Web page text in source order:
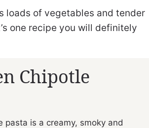
loads of vegetables and tender
one recipe you will definitely
Chipotle
pasta is a creamy, smoky and